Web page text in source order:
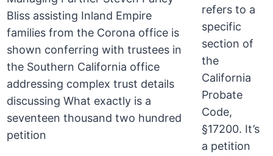
refers to a
specific
section of
the
California
Probate
Code,
§17200. It’s
a petition